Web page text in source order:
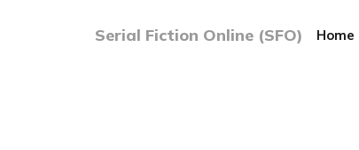
Serial Fiction Online (SFO) Home